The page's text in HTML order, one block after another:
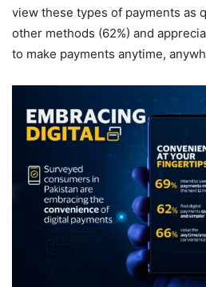
view these types of payments as
other methods (62%) and
to make payments anytime,